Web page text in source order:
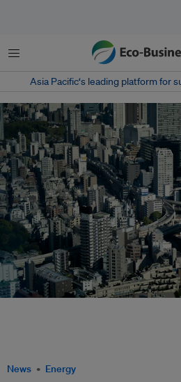
Menu
Asia Pacific‘s leading platform for
News Energy